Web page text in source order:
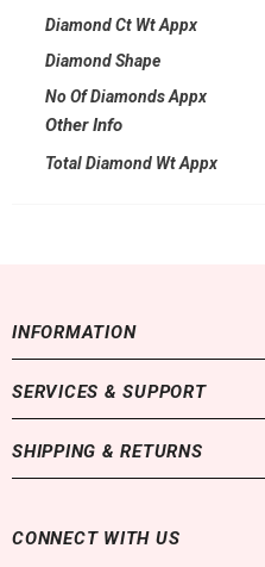
Diamond Ct Wt Appx
Diamond Shape
No Of Diamonds Appx
Other Info
Total Diamond Wt Appx
INFORMATION
SERVICES & SUPPORT
SHIPPING & RETURNS
CONNECT WITH US